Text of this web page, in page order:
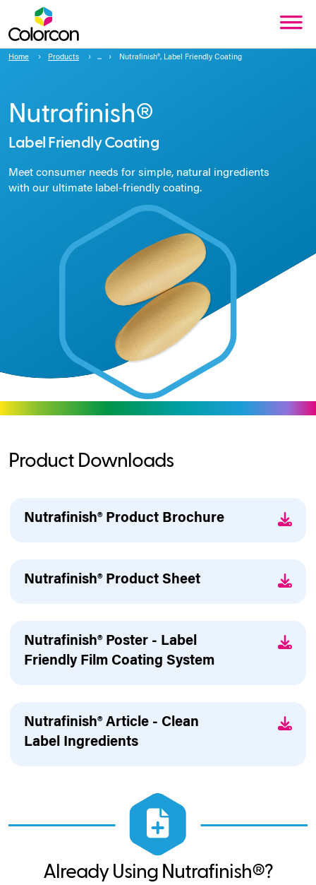
Home Products Nutrafinish®, Label Friendly Coating
Nutrafinish®
Label Friendly Coating
Meet consumer needs for simple, natural ingredients
with our ultimate label-friendly coating.
Product Downloads
Nutrafinish® Product Brochure
Nutrafinish® Product Sheet
Nutrafinish® Poster - Label
Friendly Film Coating System
Nutrafinish® Article - Clean
Label Ingredients
Already Using Nutrafinish®?